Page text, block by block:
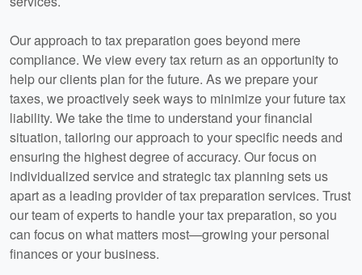
Our approach to tax preparation goes beyond mere
compliance. We view every tax return as an opportunity to
help our clients plan for the future. As we prepare your
taxes, we proactively seek ways to minimize your future tax
liability. We take the time to understand your financial
situation, tailoring our approach to your specific needs and
ensuring the highest degree of accuracy. Our focus on
individualized service and strategic tax planning sets us
apart as a leading provider of tax preparation services. Trust
our team of experts to handle your tax preparation, so you
can focus on what matters most—growing your personal
finances or your business.